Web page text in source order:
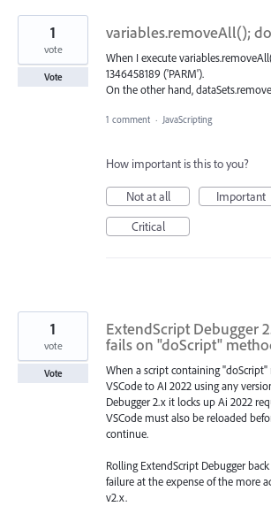
variables.removeAll();
When I execute
1346458189 ('PARM').
On the other hand,
1
vote
Vote
1 comment · JavaScripting
How important is this to you?
Not at all
Important
Critical
ExtendScript Debugger
fails on "doScript"
When a script containing
VSCode to AI 2022 using any
Debugger 2.x it locks up Ai 2022
VSCode must also be reloaded
continue.
Rolling ExtendScript Debugger
failure at the expense of the more
v2.x.
1
vote
Vote